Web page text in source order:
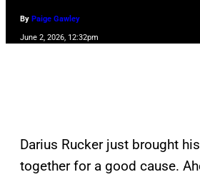
By Paige Gawley
June 2, 2026, 12:32pm
Darius Rucker just brought
together for a good cause.